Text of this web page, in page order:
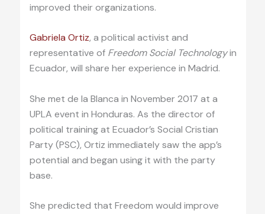
improved their organizations.
Gabriela Ortiz, a political activist and
representative of Freedom Social Technologyin
Ecuador, will share her experience in Madrid.
She met de la Blanca in November 2017 at a
UPLA event in Honduras. As the director of
political training at Ecuador’s Social Cristian
Party (PSC), Ortiz immediately saw the app’s
potential and began using it with the party
base.
She predicted that Freedom would improve